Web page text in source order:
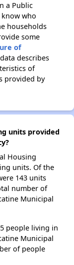
a Public
who
households
some
of
describes
of
provided by
units provided
Housing
units. Of the
143 units
number of
Municipal
people living in
Municipal
of people